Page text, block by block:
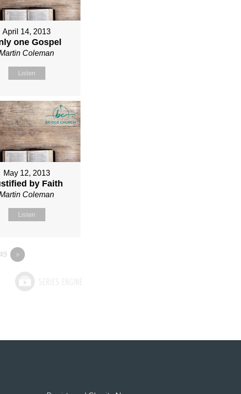
April 14, 2013
one Gospel
Coleman
Listen
May 12, 2013
by Faith
Coleman
Listen
»